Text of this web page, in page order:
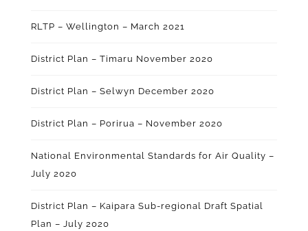
RLTP – Wellington – March 2021
District Plan – Timaru November 2020
District Plan – Selwyn December 2020
District Plan – Porirua – November 2020
National Environmental Standards for Air Quality –
July 2020
District Plan – Kaipara Sub-regional Draft Spatial
Plan – July 2020